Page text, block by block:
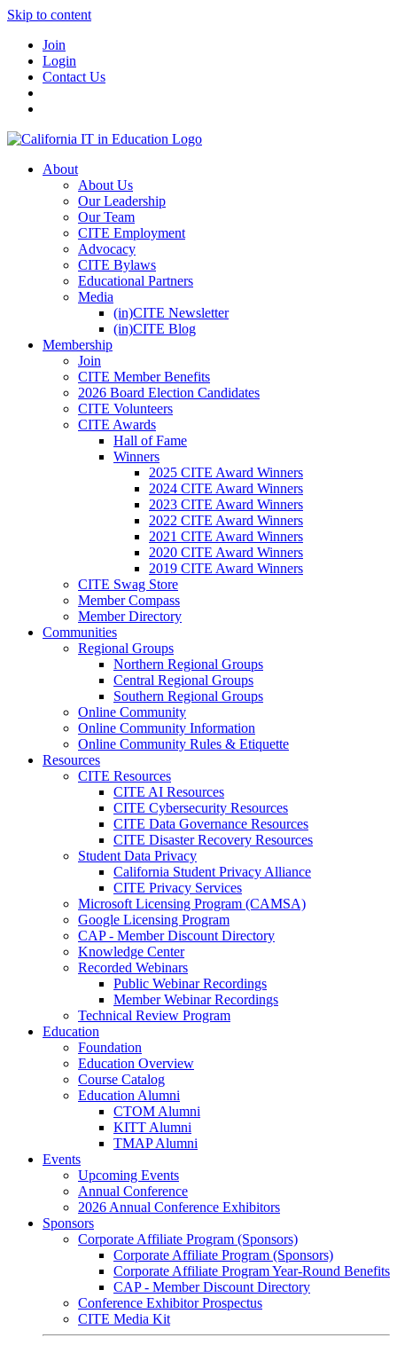
Skip to content
Join
Login
Contact Us
About
About Us
Our Leadership
Our Team
CITE Employment
Advocacy
CITE Bylaws
Educational Partners
Media
(in)CITE Newsletter
(in)CITE Blog
Membership
Join
CITE Member Benefits
2026 Board Election Candidates
CITE Volunteers
CITE Awards
Hall of Fame
Winners
2025 CITE Award Winners
2024 CITE Award Winners
2023 CITE Award Winners
2022 CITE Award Winners
2021 CITE Award Winners
2020 CITE Award Winners
2019 CITE Award Winners
CITE Swag Store
Member Compass
Member Directory
Communities
Regional Groups
Northern Regional Groups
Central Regional Groups
Southern Regional Groups
Online Community
Online Community Information
Online Community Rules & Etiquette
Resources
CITE Resources
CITE AI Resources
CITE Cybersecurity Resources
CITE Data Governance Resources
CITE Disaster Recovery Resources
Student Data Privacy
California Student Privacy Alliance
CITE Privacy Services
Microsoft Licensing Program (CAMSA)
Google Licensing Program
CAP - Member Discount Directory
Knowledge Center
Recorded Webinars
Public Webinar Recordings
Member Webinar Recordings
Technical Review Program
Education
Foundation
Education Overview
Course Catalog
Education Alumni
CTOM Alumni
KITT Alumni
TMAP Alumni
Events
Upcoming Events
Annual Conference
2026 Annual Conference Exhibitors
Sponsors
Corporate Affiliate Program (Sponsors)
Corporate Affiliate Program (Sponsors)
Corporate Affiliate Program Year-Round Benefits
CAP - Member Discount Directory
Conference Exhibitor Prospectus
CITE Media Kit